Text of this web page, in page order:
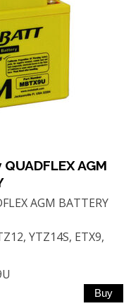
AGM
AGM BATTERY
YTZ14S, ETX9,